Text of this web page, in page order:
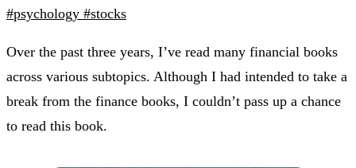
#psychology #stocks
Over the past three years, I’ve read many financial books
across various subtopics. Although I had intended to take a
break from the finance books, I couldn’t pass up a chance
to read this book.